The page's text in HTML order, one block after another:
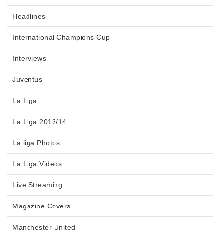
Headlines
International Champions Cup
Interviews
Juventus
La Liga
La Liga 2013/14
La liga Photos
La Liga Videos
Live Streaming
Magazine Covers
Manchester United